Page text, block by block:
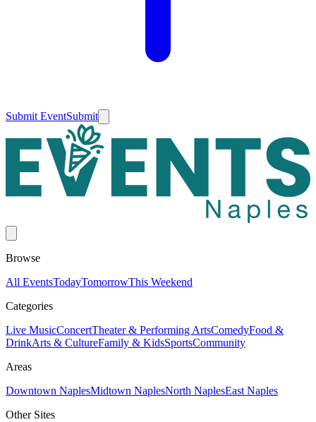
Submit EventSubmit
Browse
All EventsTodayTomorrowThis Weekend
Categories
Live MusicConcertTheater & Performing ArtsComedyFood &
DrinkArts & CultureFamily & KidsSportsCommunity
Areas
Downtown NaplesMidtown NaplesNorth NaplesEast Naples
Other Sites